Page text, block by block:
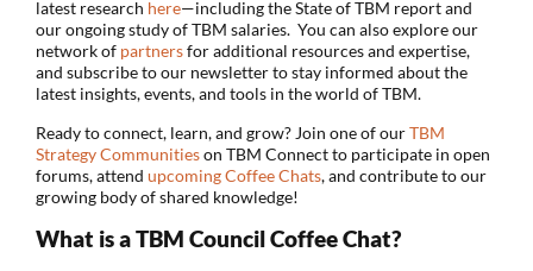
latest research here—including the State of TBM report and
our ongoing study of TBM salaries. You can also explore our
network of partnersfor additional resources and expertise,
and subscribe to our newsletter to stay informed about the
latest insights, events, and tools in the world of TBM.
Ready to connect, learn, and grow? Join one of ourTBM
Strategy Communitieson TBM Connect to participate in open
forums, attend upcoming Coffee Chats, and contribute to our
growing body of shared knowledge!
What is a TBM Council Coffee Chat?